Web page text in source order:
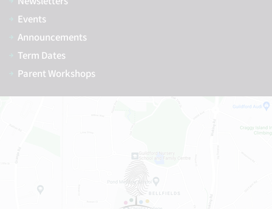
Events
Announcements
Term Dates
Parent Workshops